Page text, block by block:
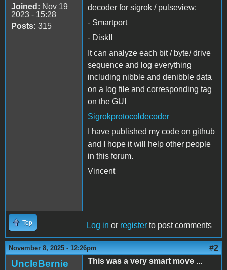
Joined: Nov 19
2023 - 15:28
Posts: 315
decoder for sigrok / pulseview:
- Smartport
- DiskII
It can analyze each bit / byte/ drive
sequence and log everything
including nibble and denibble data
on a log file and corresponding tag
on the GUI
Sigrokprotocoldecoder
I have published my code on github
and I hope it will help other people
in this forum.
Vincent
Top Log in or register to post comments
November 8, 2025 - 12:26pm #2
UncleBernie
This was a very smart move ...